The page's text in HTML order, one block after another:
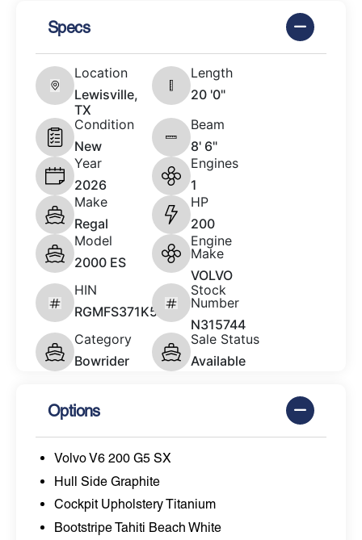
Specs
Location
Lewisville,
TX
Length
20 '0"
Condition
New
Beam
8' 6"
Year
2026
Engines
1
Make
Regal
HP
200
Model
2000 ES
Engine
Make
VOLVO
HIN
RGMFS371K526
Stock
Number
N315744
Category
Bowrider
Sale Status
Available
Options
Volvo V6 200 G5 SX
Hull Side Graphite
Cockpit Upholstery Titanium
Bootstripe Tahiti Beach White